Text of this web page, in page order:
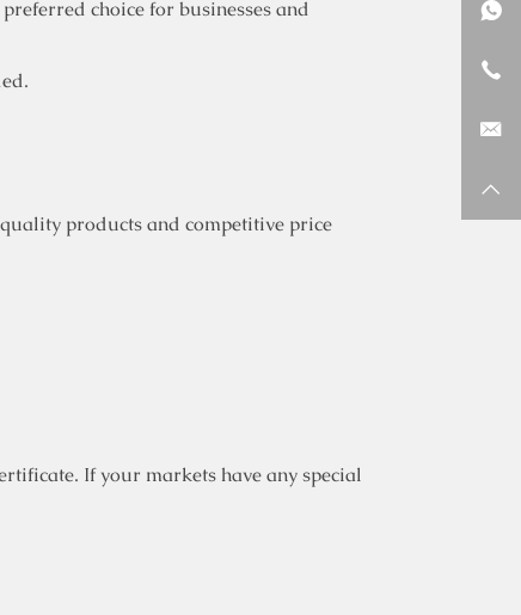
choice for businesses and
products and competitive price
If your markets have any special